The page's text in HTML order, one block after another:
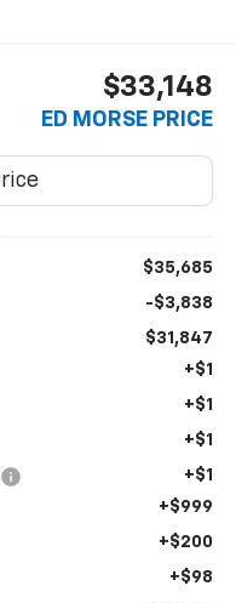
$33,148
ED MORSE PRICE
$35,685
-$3,838
$31,847
+$1
+$1
+$1
+$1
+$999
+$200
+$98